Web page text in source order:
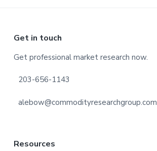
Footer
Get in touch
Get professional market research now.
203-656-1143
alebow@commodityresearchgroup.com
Resources